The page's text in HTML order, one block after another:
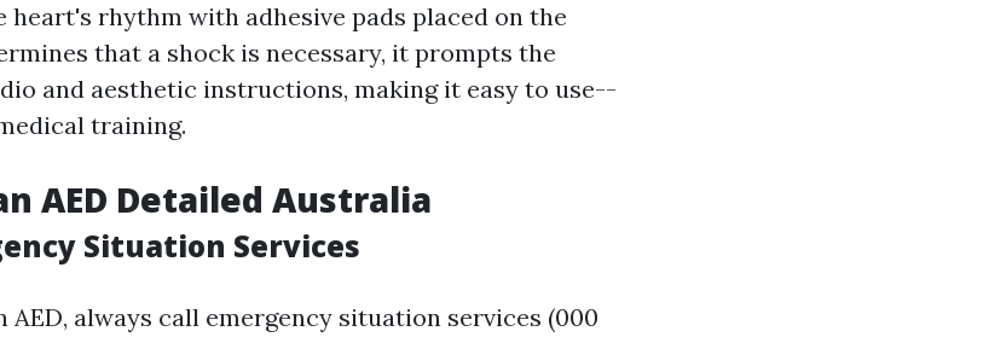
heart's rhythm with adhesive pads placed on the
that a shock is necessary, it prompts the
and aesthetic instructions, making it easy to use--
training.
AED Detailed Australia
Situation Services
AED, always call emergency situation services (000